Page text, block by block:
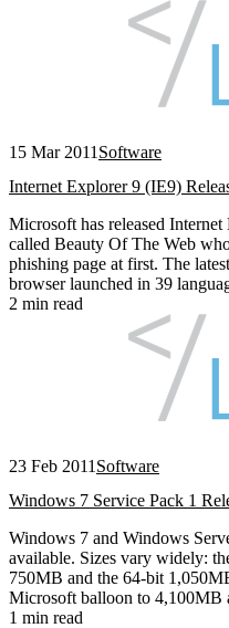
15 Mar 2011 Software
Internet Explorer 9 (IE9)
Microsoft has released
called Beauty Of The Web
phishing page at first. The
browser launched in 39
2 min read
23 Feb 2011 Software
Windows 7 Service Pack 1
Windows 7 and Windows
available. Sizes vary widely:
750MB and the 64-bit
Microsoft balloon to 4,100MB
1 min read